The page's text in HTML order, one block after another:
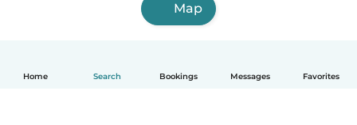
Home Search Bookings Messages Favorites
Map